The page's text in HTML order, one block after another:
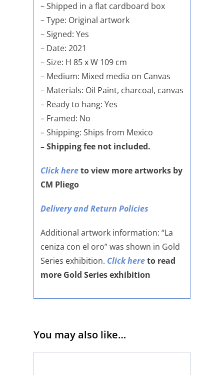
– Shipped in a flat cardboard box
– Type: Original artwork
– Signed: Yes
– Date: 2021
– Size: H 85 x W 109 cm
– Medium: Mixed media on Canvas
– Materials: Oil Paint, charcoal, canvas
– Ready to hang: Yes
– Framed: No
– Shipping: Ships from Mexico
– Shipping fee not included.
Click hereto view more artworks by
CM Pliego
Delivery and Return Policies
Additional artwork information: “La
ceniza con el oro” was shown in Gold
Series exhibition. Click hereto read
more Gold Series exhibition
You may also like…